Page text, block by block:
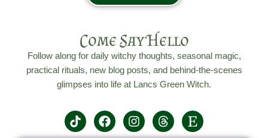
Come Say Hello
Follow along for daily witchy thoughts, seasonal magic,
practical rituals, new blog posts, and behind-the-scenes
glimpses into life at Lancs Green Witch.